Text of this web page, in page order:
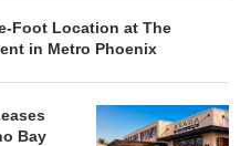
Foot Location at The
in Metro Phoenix
Bay